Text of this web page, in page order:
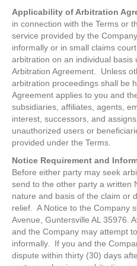
Applicability of Arbitration
in connection with the Terms or
service provided by the
informally or in small claims
arbitration on an individual basis
Arbitration Agreement. Unless
arbitration proceedings shall be
Agreement applies to you and
subsidiaries, affiliates, agents,
interest, successors, and
unauthorized users or
provided under the Terms.
Notice Requirement and
Before either party may seek
send to the other party a written
nature and basis of the claim or
relief. A Notice to the Company
Avenue, Guntersville AL 35976.
and the Company may attempt
informally. If you and the
dispute within thirty (30) days